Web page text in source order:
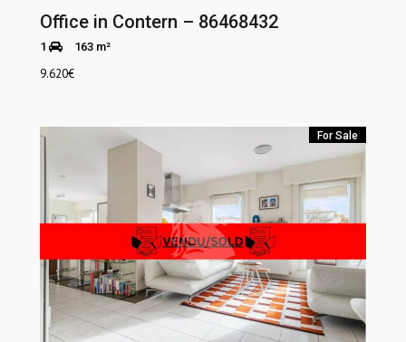
Office in Contern – 86468432
1 163 m²
9.620€
For Sale